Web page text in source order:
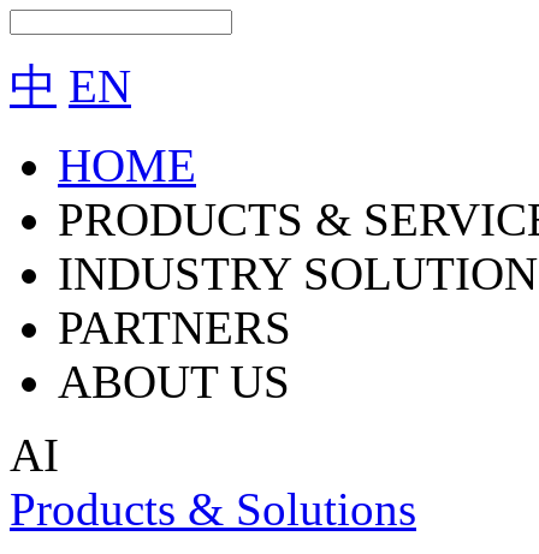
中 EN
HOME
PRODUCTS &
INDUSTRY
PARTNERS
ABOUT US
AI
Products & Solutions